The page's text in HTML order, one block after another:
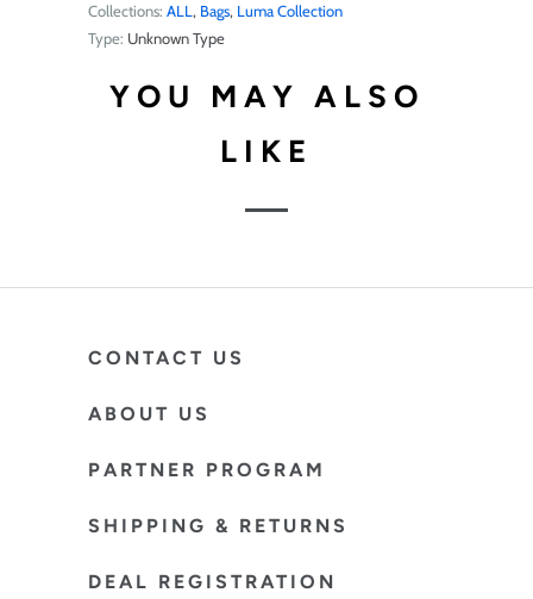
Collections: ALL, Bags, Luma Collection
Type: Unknown Type
YOU MAY ALSO
LIKE
CONTACT US
ABOUT US
PARTNER PROGRAM
SHIPPING & RETURNS
DEAL REGISTRATION